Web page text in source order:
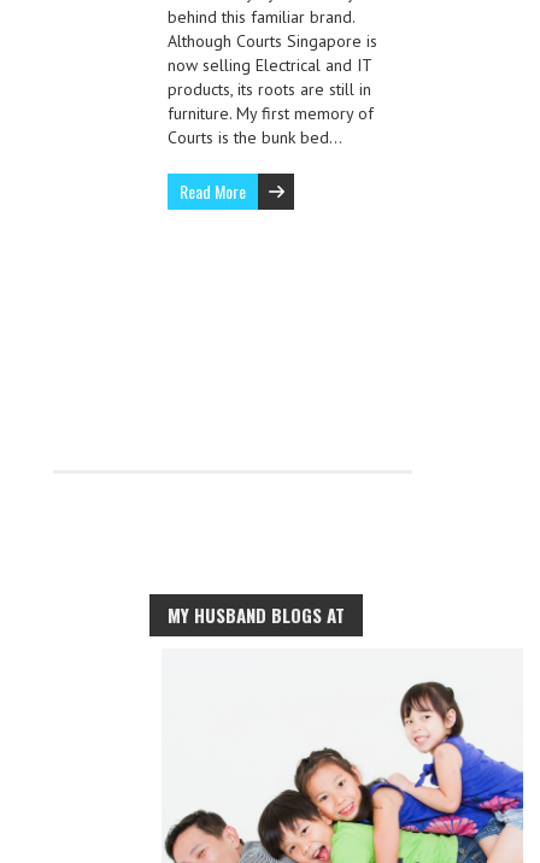
behind this familiar brand.
Although Courts Singapore is
now selling Electrical and IT
products, its roots are still in
furniture. My first memory of
Courts is the bunk bed…
Read More
MY HUSBAND BLOGS AT